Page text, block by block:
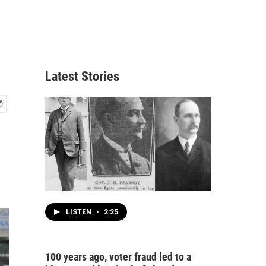
Latest Stories
LISTEN • 2:25
100 years ago, voter fraud led to a